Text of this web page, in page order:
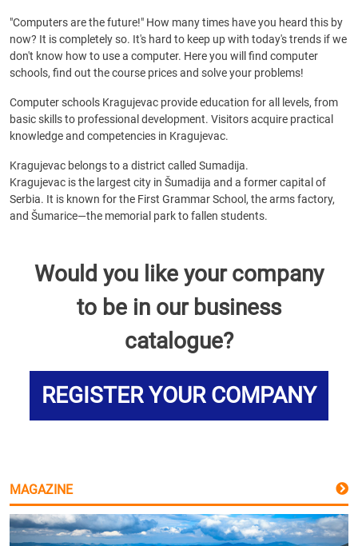
"Computers are the future!" How many times have you heard this by
now? It is completely so. It's hard to keep up with today's trends if we
don't know how to use a computer. Here you will find computer
schools, find out the course prices and solve your problems!
Computer schools Kragujevac provide education for all levels, from
basic skills to professional development. Visitors acquire practical
knowledge and competencies in Kragujevac.
Kragujevac belongs to a district called Sumadija.
Kragujevac is the largest city in Šumadija and a former capital of
Serbia. It is known for the First Grammar School, the arms factory,
and Šumarice—the memorial park to fallen students.
Would you like your company
to be in our business
catalogue?
REGISTER YOUR COMPANY
MAGAZINE